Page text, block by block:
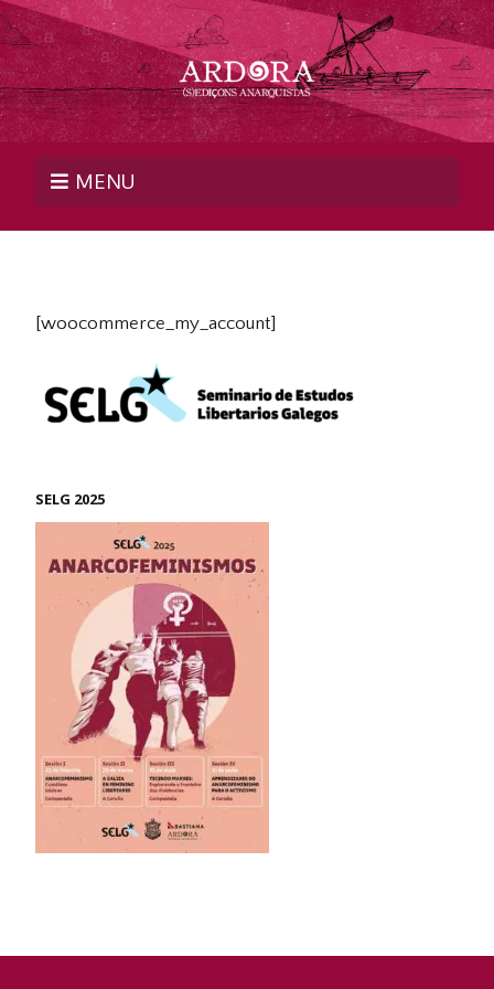
MENU
[woocommerce_my_account]
SELG 2025